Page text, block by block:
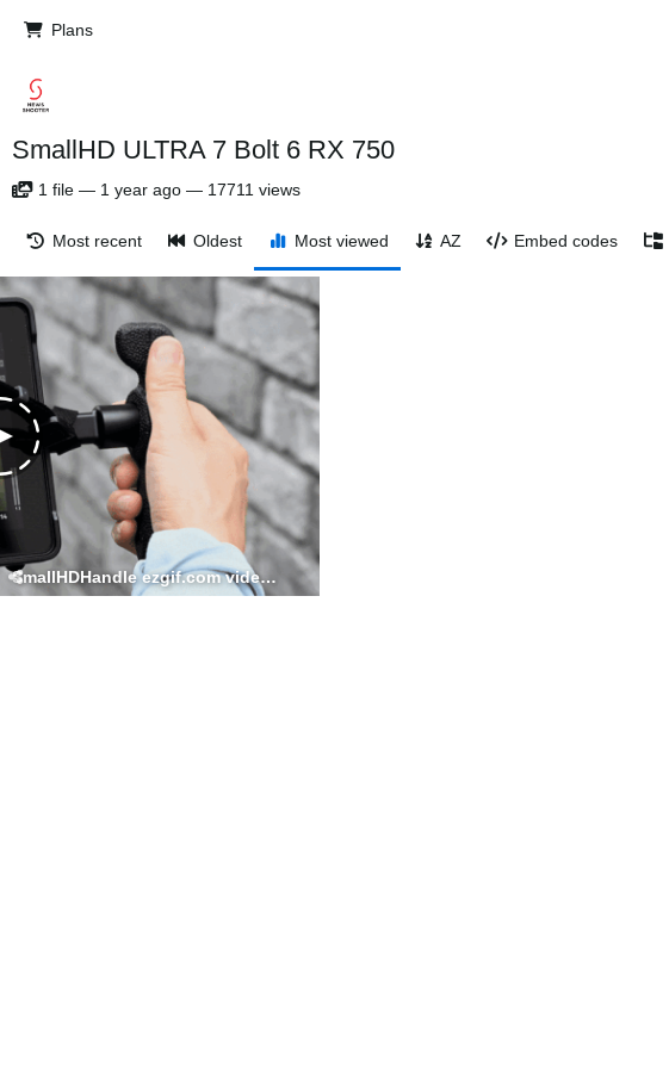
Plans
SmallHD ULTRA 7 Bolt 6 RX 750
1 file — 1 year ago — 17711 views
Most recent Oldest Most viewed AZ Embed codes
SmallHDHandle ezgif.com video to gif converter